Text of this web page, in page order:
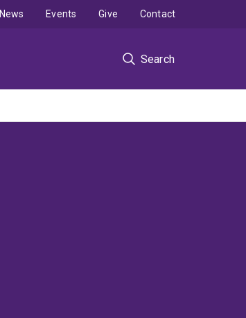
Search
News Events Give Contact